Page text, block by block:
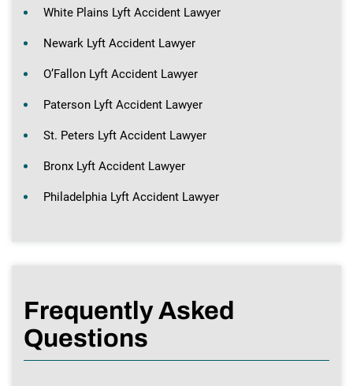
White Plains Lyft Accident Lawyer
Newark Lyft Accident Lawyer
O’Fallon Lyft Accident Lawyer
Paterson Lyft Accident Lawyer
St. Peters Lyft Accident Lawyer
Bronx Lyft Accident Lawyer
Philadelphia Lyft Accident Lawyer
Frequently Asked
Questions